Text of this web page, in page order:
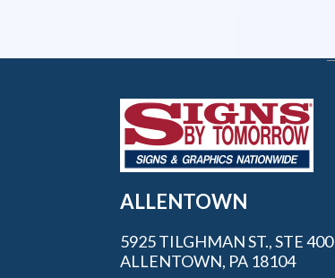
ALLENTOWN
5925 TILGHMAN ST., STE 400
ALLENTOWN, PA 18104